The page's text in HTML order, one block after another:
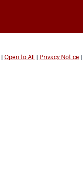
| Open to All | Privacy Notice |